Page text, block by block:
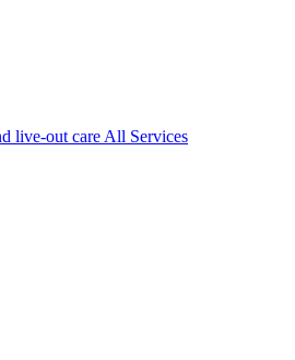
live-out care All Services